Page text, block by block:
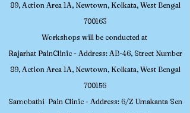
89, Action Area 1A, Newtown, Kolkata, West Bengal
700163
Workshops will be conducted at
Rajarhat PainClinic - Address: AB-46, Street Number
89, Action Area 1A, Newtown, Kolkata, West Bengal
700156
Samobathi Pain Clinic - Address: 6/Z Umakanta Sen